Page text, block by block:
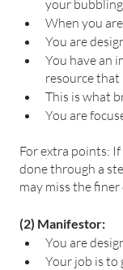
your
When you
You are
You have an
resource that
This is what
You are
For extra points:
done through a
may miss the
(2) Manifestor:
You are
Your job is to